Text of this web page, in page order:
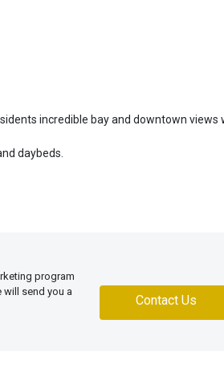
incredible bay and downtown views
daybeds.
program
will send you a
Contact Us